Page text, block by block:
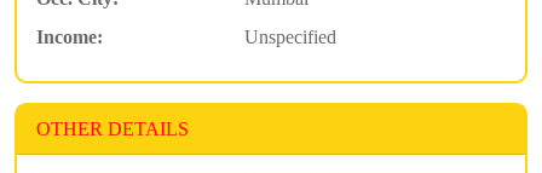
Income:
Unspecified
OTHER DETAILS